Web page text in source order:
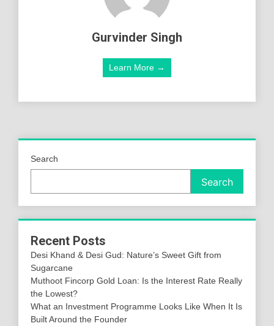
Gurvinder Singh
Learn More →
Search
Search
Recent Posts
Desi Khand & Desi Gud: Nature’s Sweet Gift from
Sugarcane
Muthoot Fincorp Gold Loan: Is the Interest Rate Really
the Lowest?
What an Investment Programme Looks Like When It Is
Built Around the Founder